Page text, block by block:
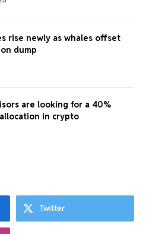
rise newly as whales offset
dump
are looking for a 40%
in crypto
Twitter